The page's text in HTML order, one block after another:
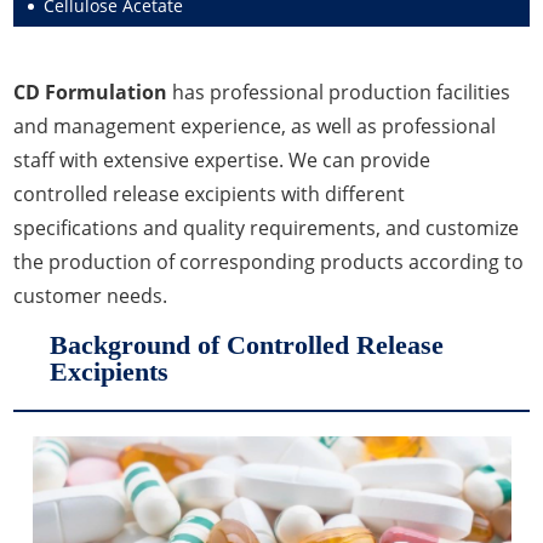
Penetration Enhancer Excipients
Moisturizers
Propellant Cosmetic Chemicals
Nutrients
Stabilizers and Thickeners
Sweeteners
Protein Peptides
Cellulose Acetate
CD Formulation has professional production facilities
and management experience, as well as professional
staff with extensive expertise. We can provide
controlled release excipients with different
specifications and quality requirements, and customize
the production of corresponding products according to
customer needs.
Background of Controlled Release
Excipients